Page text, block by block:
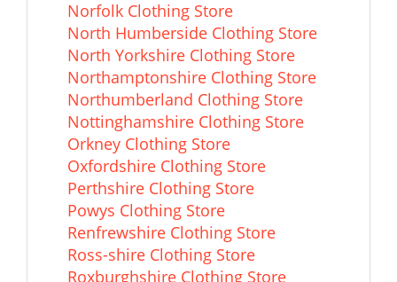
Norfolk Clothing Store
North Humberside Clothing Store
North Yorkshire Clothing Store
Northamptonshire Clothing Store
Northumberland Clothing Store
Nottinghamshire Clothing Store
Orkney Clothing Store
Oxfordshire Clothing Store
Perthshire Clothing Store
Powys Clothing Store
Renfrewshire Clothing Store
Ross-shire Clothing Store
Roxburghshire Clothing Store